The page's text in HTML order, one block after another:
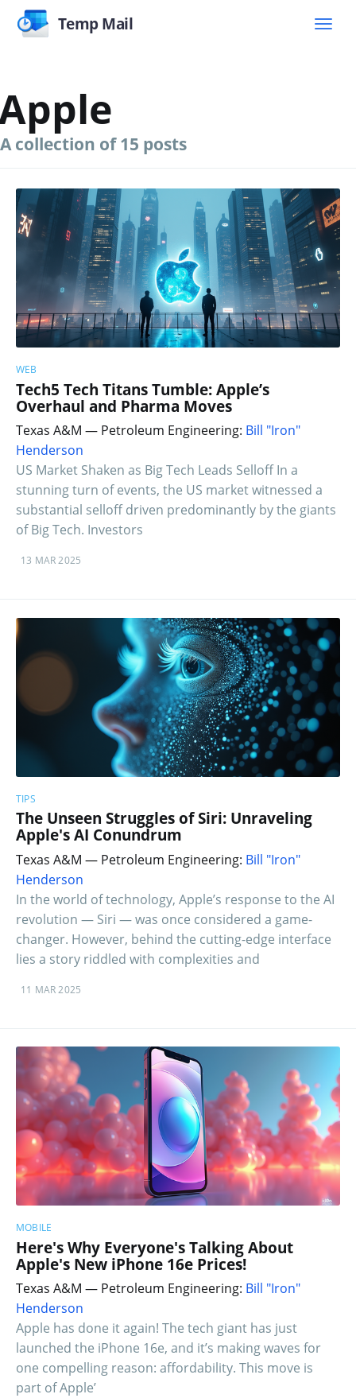
Temp Mail
A collection of 15 posts
WEB
Tech5 Tech Titans Tumble: Apple’s
Overhaul and Pharma Moves
Texas A&M — Petroleum Engineering: Bill "Iron"
Henderson
US Market Shaken as Big Tech Leads Selloff In a
stunning turn of events, the US market witnessed a
substantial selloff driven predominantly by the giants
of Big Tech. Investors
13 MAR 2025
TIPS
The Unseen Struggles of Siri: Unraveling
Apple's AI Conundrum
Texas A&M — Petroleum Engineering: Bill "Iron"
Henderson
In the world of technology, Apple’s response to the AI
revolution — Siri — was once considered a game-
changer. However, behind the cutting-edge interface
lies a story riddled with complexities and
11 MAR 2025
MOBILE
Here's Why Everyone's Talking About
Apple's New iPhone 16e Prices!
Texas A&M — Petroleum Engineering: Bill "Iron"
Henderson
Apple has done it again! The tech giant has just
launched the iPhone 16e, and it’s making waves for
one compelling reason: affordability. This move is
part of Apple’